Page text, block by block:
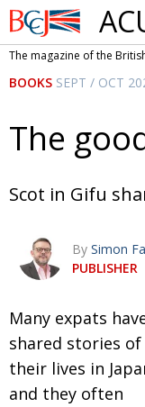
British
Chamber of
Commerce
This issue
NEWS UK &
BCCJ Brave
PUBLISHER
EXECUTIVE
DIRECTOR
PRESIDENT
The magazine of the
BOOKS SEPT / OCT
The
Scot in Gifu
By Simon
PUBLISHER
Many expats
shared stories of
their lives in
and they often